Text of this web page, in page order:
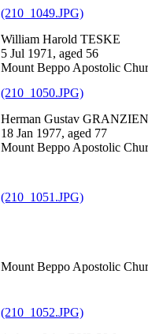
(210_1049.JPG)
William Harold TESKE
5 Jul 1971, aged 56
Mount Beppo Apostolic
(210_1050.JPG)
Herman Gustav GRANZIEN
18 Jan 1977, aged 77
Mount Beppo Apostolic
(210_1051.JPG)
Mount Beppo Apostolic
(210_1052.JPG)